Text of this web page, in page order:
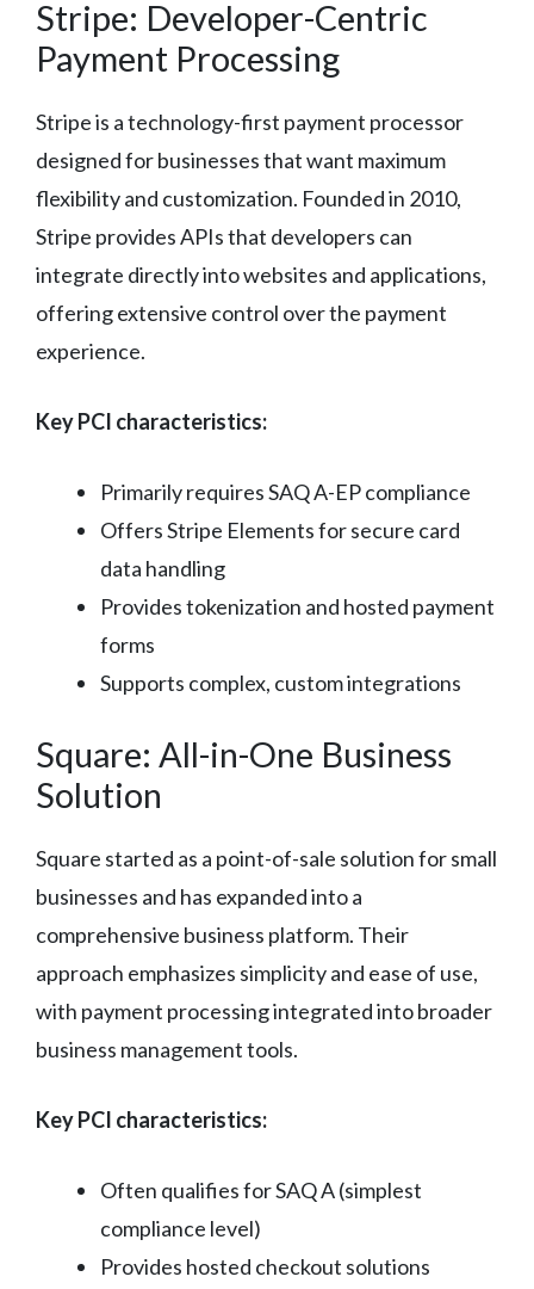
Stripe: Developer-Centric
Payment Processing
Stripe is a technology-first payment processor
designed for businesses that want maximum
flexibility and customization. Founded in 2010,
Stripe provides APIs that developers can
integrate directly into websites and applications,
offering extensive control over the payment
experience.
Key PCI characteristics:
Primarily requires SAQ A-EP compliance
Offers Stripe Elements for secure card
data handling
Provides tokenization and hosted payment
forms
Supports complex, custom integrations
Square: All-in-One Business
Solution
Square started as a point-of-sale solution for small
businesses and has expanded into a
comprehensive business platform. Their
approach emphasizes simplicity and ease of use,
with payment processing integrated into broader
business management tools.
Key PCI characteristics:
Often qualifies for SAQ A (simplest
compliance level)
Provides hosted checkout solutions